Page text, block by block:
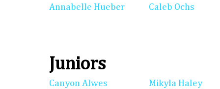
Annabelle Hueber
Caleb Ochs
Juniors
Canyon Alwes Mikyla Haley